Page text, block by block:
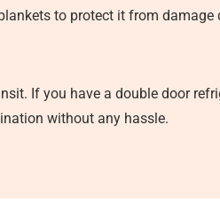
to protect it from
If you have a double door
without any hassle.